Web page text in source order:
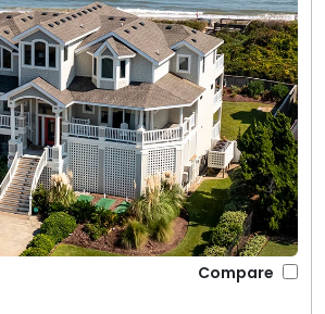
or prefer a laid-back itinerary,
for everyone:
First and foremost, enjoy the
Swimming, surfing, boogie
beachcombing are daily rituals in
to the private community
lifeguarded sections in summer,
is perfect for families. Build
hunt for shells (Duck's uncrowded
for shelling, especially in the
simply relax with a book by the
Compare